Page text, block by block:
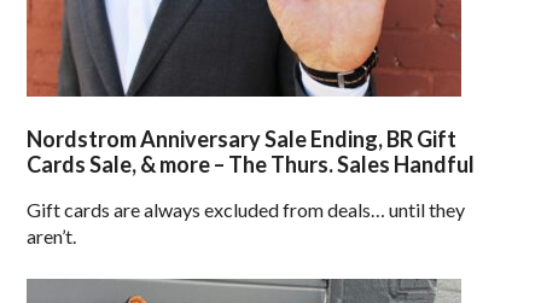
Nordstrom Anniversary Sale Ending, BR Gift
Cards Sale, & more – The Thurs. Sales Handful
Gift cards are always excluded from deals… until they
aren’t.